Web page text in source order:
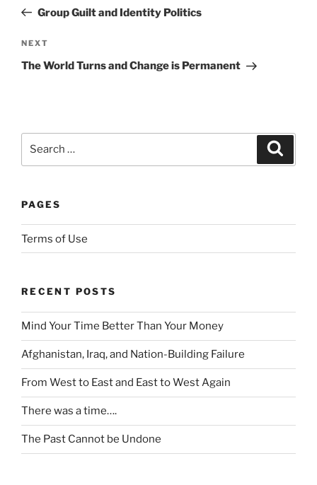
s
a
p
t
l
y
e
y
w
e
e
s
t
r
PostGroup Guilt and Identity Politics
Next
Post
NEXT
The World Turns and Change is Permanent
PAGES
Terms of Use
RECENT POSTS
Mind Your Time Better Than Your Money
Afghanistan, Iraq, and Nation-Building Failure
From West to East and East to West Again
There was a time….
The Past Cannot be Undone